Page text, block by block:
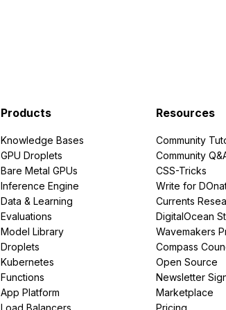
Products
Knowledge Bases
GPU Droplets
Bare Metal GPUs
Inference Engine
Data & Learning
Evaluations
Model Library
Droplets
Kubernetes
Functions
App Platform
Load Balancers
Resources
Community
Community
CSS-Tricks
Write for
Currents
DigitalOcean
Wavemakers
Compass
Open Source
Newsletter
Marketplace
Pricing